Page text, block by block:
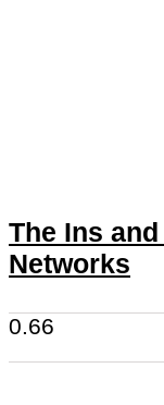
The Ins
Networks